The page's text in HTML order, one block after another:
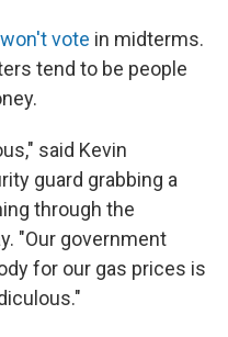
won't vote in midterms.
tend to be people
said Kevin
guard grabbing a
through the
"Our government
for our gas prices is